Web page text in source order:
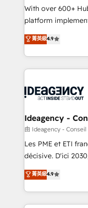
work with
individual – with
100% US-based, FTE
project-based and
integration,
ongoing RevOps
With over 600+
platform
Elite Solutions
migrate,
in high-impact
onboarding from
WordPress and
architectures that
performance. - Multi-object CRM migration, cleanup,
and
integrations
- Dashboards,
nurturing
菁英級4.9
Ideagency -
由 Ideagency -
Les PME et ETI
décisive. D'ici
recomposer le
entreprises qui
problème ? 58%
vitale pour leur
菁英級4.9